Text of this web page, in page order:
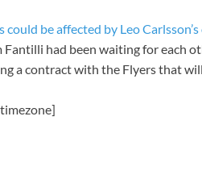
be affected by Leo
had been waiting for each
a contract with the Flyers that